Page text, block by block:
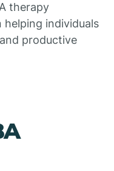
therapy
helping individuals
productive